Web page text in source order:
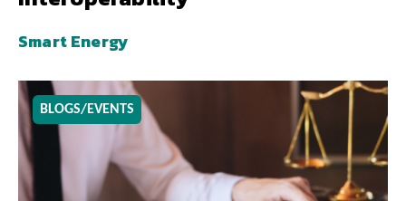
Smart Energy
BLOGS/EVENTS